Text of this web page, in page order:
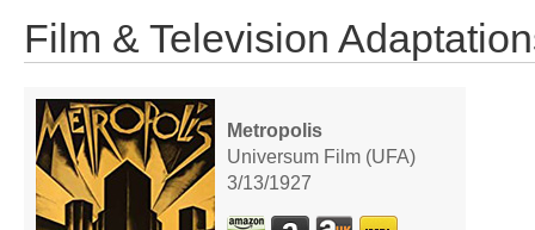
Film & Television
Metropolis
Universum Film (UFA)
3/13/1927